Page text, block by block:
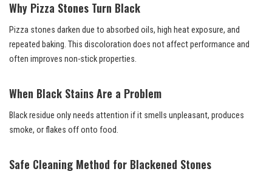
Why Pizza Stones Turn Black
Pizza stones darken due to absorbed oils, high heat exposure, and
repeated baking. This discoloration does not affect performance and
often improves non-stick properties.
When Black Stains Are a Problem
Black residue only needs attention if it smells unpleasant, produces
smoke, or flakes off onto food.
Safe Cleaning Method for Blackened Stones